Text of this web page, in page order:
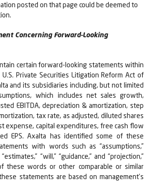
posted on that page could be deemed to
Concerning Forward-Looking
certain forward-looking statements within
Private Securities Litigation Reform Act of
and its subsidiaries including, but not limited
which includes net sales growth,
EBITDA, depreciation & amortization, step
tax rate, as adjusted, diluted shares
expense, capital expenditures, free cash flow
EPS. Axalta has identified some of these
with words such as “assumptions,”
“will,” “guidance,” and “projection,”
these words or other comparable or similar
statements are based on management’s